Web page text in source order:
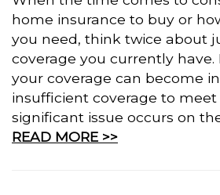
home insurance to buy or
you need, think twice about
coverage you currently
your coverage can become
insufficient coverage to meet
significant issue occurs on
READ MORE >>